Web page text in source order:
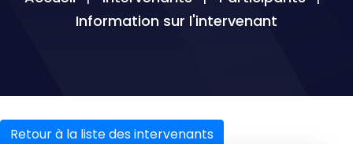
Information sur l'intervenant
Retour à la liste des intervenants